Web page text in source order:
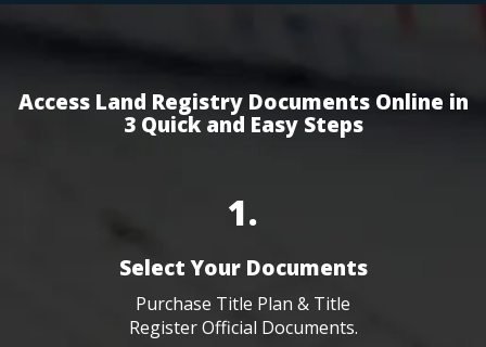
Access Land Registry Documents Online in
3 Quick and Easy Steps
1.
Select Your Documents
Purchase Title Plan & Title
Register Official Documents.